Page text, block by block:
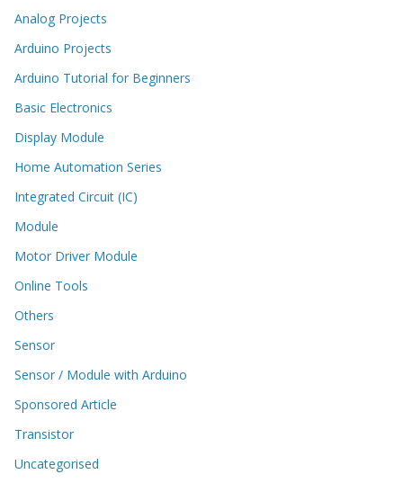
Analog Projects
Arduino Projects
Arduino Tutorial for Beginners
Basic Electronics
Display Module
Home Automation Series
Integrated Circuit (IC)
Module
Motor Driver Module
Online Tools
Others
Sensor
Sensor / Module with Arduino
Sponsored Article
Transistor
Uncategorised